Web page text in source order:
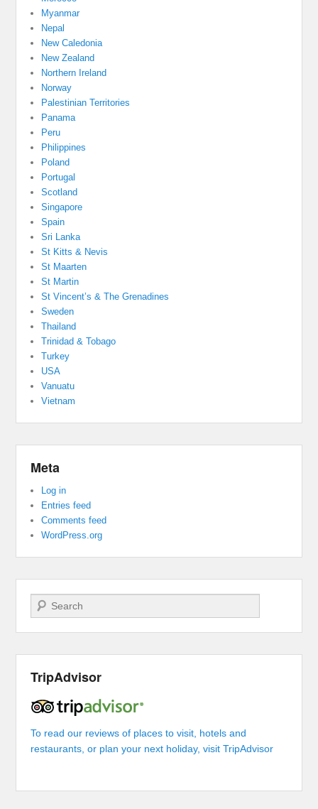
Myanmar
Nepal
New Caledonia
New Zealand
Northern Ireland
Norway
Palestinian Territories
Panama
Peru
Philippines
Poland
Portugal
Scotland
Singapore
Spain
Sri Lanka
St Kitts & Nevis
St Maarten
St Martin
St Vincent’s & The Grenadines
Sweden
Thailand
Trinidad & Tobago
Turkey
USA
Vanuatu
Vietnam
Meta
Log in
Entries feed
Comments feed
WordPress.org
Search
TripAdvisor
To read our reviews of places to visit, hotels and
restaurants, or plan your next holiday, visit TripAdvisor